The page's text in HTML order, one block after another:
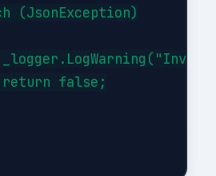
(JsonException)
false;